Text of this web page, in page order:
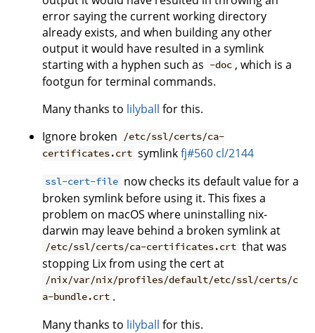
error saying the current working directory
already exists, and when building any other
output it would have resulted in a symlink
starting with a hyphen such as -doc , which is a
footgun for terminal commands.
Many thanks to lilyball for this.
Ignore broken /etc/ssl/certs/ca-
certificates.crt symlinkfj#560 cl/2144
ssl-cert-file now checks its default value for a
broken symlink before using it. This fixes a
problem on macOS where uninstalling nix-
darwin may leave behind a broken symlink at
/etc/ssl/certs/ca-certificates.crt that was
stopping Lix from using the cert at
/nix/var/nix/profiles/default/etc/ssl/certs/c
a-bundle.crt .
Many thanks to lilyball for this.